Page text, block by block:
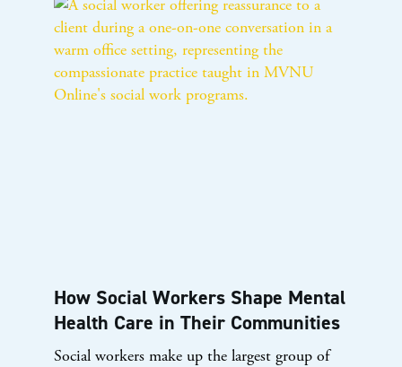
How Social Workers Shape Mental
Health Care in Their Communities
Social workers make up the largest group of